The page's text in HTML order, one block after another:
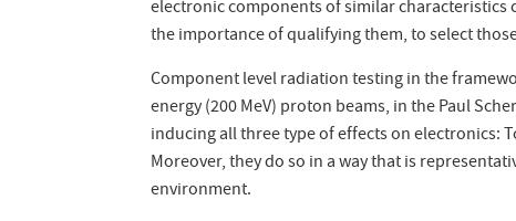
electronic components of similar characteristics
the importance of qualifying them, to select
Component level radiation testing in the
energy (200 MeV) proton beams, in the Paul
inducing all three type of effects on electronics:
Moreover, they do so in a way that is
environment.